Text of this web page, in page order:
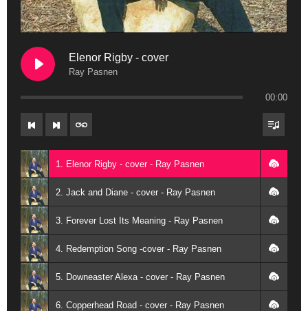
Elenor Rigby - cover
Ray Pasnen
00:00
1. Elenor Rigby - cover - Ray Pasnen
2. Jack and Diane - cover - Ray Pasnen
3. Forever Lost Its Meaning - Ray Pasnen
4. Redemption Song -cover - Ray Pasnen
5. Downeaster Alexa - cover - Ray Pasnen
6. Copperhead Road - cover - Ray Pasnen